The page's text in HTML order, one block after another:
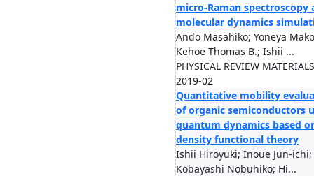
micro-Raman spectroscopy
molecular dynamics
Ando Masahiko; Yoneya
Kehoe Thomas B.; Ishii ...
PHYSICAL REVIEW
2019-02
Quantitative mobility
of organic semiconductors
quantum dynamics based
density functional theory
Ishii Hiroyuki; Inoue Jun-ichi;
Kobayashi Nobuhiko; Hi...